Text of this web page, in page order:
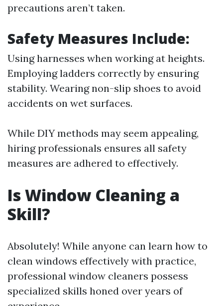
precautions aren’t taken.
Safety Measures Include:
Using harnesses when working at heights.
Employing ladders correctly by ensuring
stability. Wearing non-slip shoes to avoid
accidents on wet surfaces.
While DIY methods may seem appealing,
hiring professionals ensures all safety
measures are adhered to effectively.
Is Window Cleaning a
Skill?
Absolutely! While anyone can learn how to
clean windows effectively with practice,
professional window cleaners possess
specialized skills honed over years of